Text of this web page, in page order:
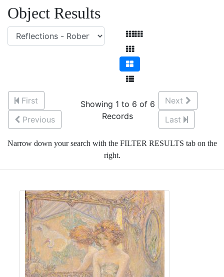
Object Results
First
Previous
Showing 1 to 6 of 6
Records
Next
Last
Narrow down your search with the FILTER RESULTS tab on the
right.